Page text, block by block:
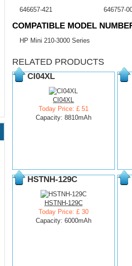
646657-421
646757-
COMPATIBLE MODEL
HP Mini 210-3000 Series
RELATED PRODUCTS
CI04XL
CI04XL
Today Price: £ 51
Capacity: 8810mAh
HSTNH-129C
HSTNH-129C
Today Price: £ 30
Capacity: 6000mAh